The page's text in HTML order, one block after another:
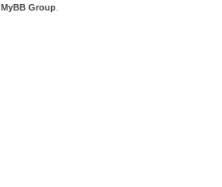
MyBB Group